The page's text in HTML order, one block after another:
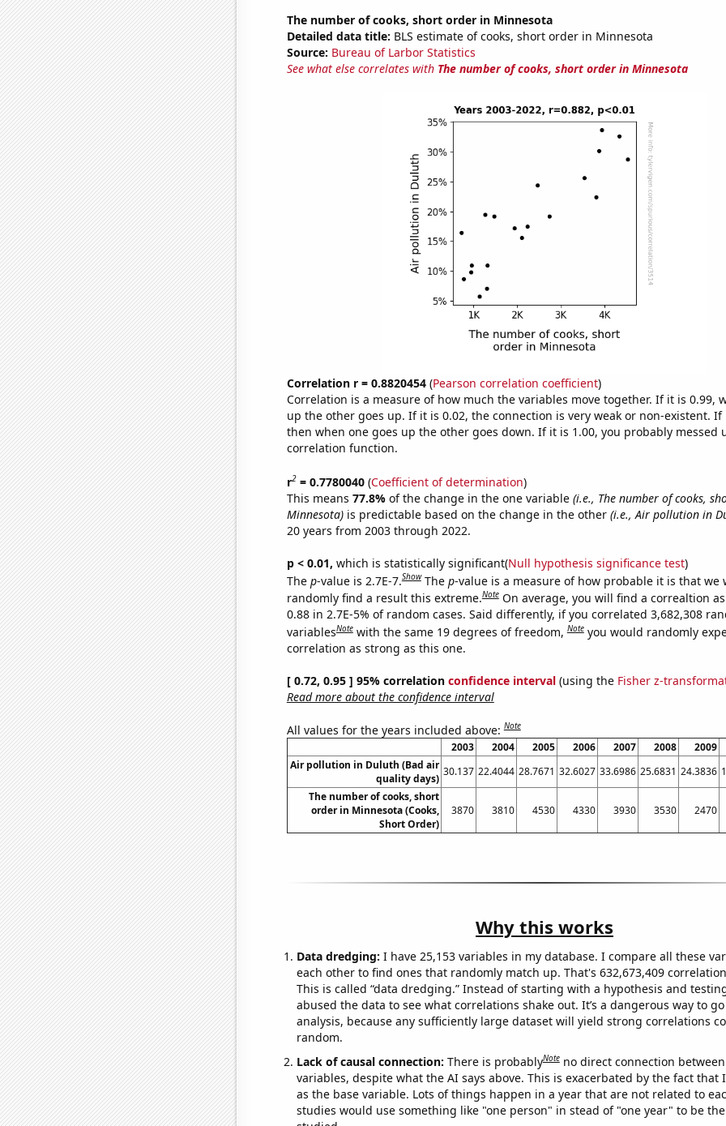
The number of cooks, short order in Minnesota
Detailed data title: BLS estimate of cooks, short order in Minnesota
Source: Bureau of Larbor Statistics
See what else correlates with The number of cooks, short order in Minnesota
Correlation r = 0.8820454(Pearson correlation coefficient)
Correlation is a measure of how much the variables move together. If it is 0.99,
up the other goes up. If it is 0.02, the connection is very weak or non-existent. If
then when one goes up the other goes down. If it is 1.00, you probably messed
correlation function.
r2= 0.7780040(Coefficient of determination)
This means 77.8% of the change in the one variable (i.e., The number of cooks,
Minnesota)is predictable based on the change in the other (i.e., Air pollution in
20 years from 2003 through 2022.
p < 0.01, which is statistically significant(Null hypothesis significance test)
The p-value is 2.7E-7.Show The p-value is a measure of how probable it is that we
randomly find a result this extreme.Note On average, you will find a correaltion
0.88 in 2.7E-5% of random cases. Said differently, if you correlated 3,682,308
variablesNote with the same 19 degrees of freedom,Note you would randomly
correlation as strong as this one.
[ 0.72, 0.95 ] 95% correlation confidence interval(using the Fisher z-
Read more about the confidence interval
All values for the years included above:Note
2003 2004 2005 2006 2007 2008 2009
Air pollution in Duluth (Bad air
quality days)
30.137 22.4044 28.7671 32.6027 33.6986 25.6831 24.3836
The number of cooks, short
order in Minnesota (Cooks,
Short Order)
3870 3810 4530 4330 3930 3530 2470
Why this works
Data dredging: I have 25,153 variables in my database. I compare all these
each other to find ones that randomly match up. That's 632,673,409
This is called “data dredging.” Instead of starting with a hypothesis and
abused the data to see what correlations shake out. It’s a dangerous way to
analysis, because any sufficiently large dataset will yield strong correlations
random.
Lack of causal connection: There is probablyNote no direct connection
variables, despite what the AI says above. This is exacerbated by the fact that
as the base variable. Lots of things happen in a year that are not related to
studies would use something like "one person" in stead of "one year" to be